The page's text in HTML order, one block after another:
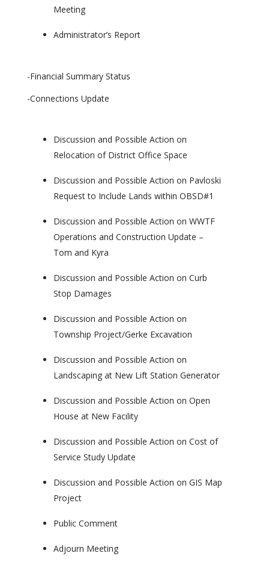
Meeting
Administrator’s Report
-Financial Summary Status
-Connections Update
Discussion and Possible Action on
Relocation of District Office Space
Discussion and Possible Action on Pavloski
Request to Include Lands within OBSD#1
Discussion and Possible Action on WWTF
Operations and Construction Update –
Tom and Kyra
Discussion and Possible Action on Curb
Stop Damages
Discussion and Possible Action on
Township Project/Gerke Excavation
Discussion and Possible Action on
Landscaping at New Lift Station Generator
Discussion and Possible Action on Open
House at New Facility
Discussion and Possible Action on Cost of
Service Study Update
Discussion and Possible Action on GIS Map
Project
Public Comment
Adjourn Meeting